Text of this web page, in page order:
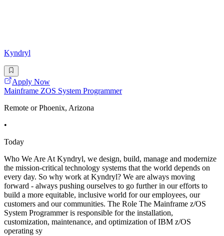
Kyndryl
Apply Now
Mainframe ZOS System Programmer
Remote or Phoenix, Arizona
•
Today
Who We Are At Kyndryl, we design, build, manage and modernize
the mission-critical technology systems that the world depends on
every day. So why work at Kyndryl? We are always moving
forward - always pushing ourselves to go further in our efforts to
build a more equitable, inclusive world for our employees, our
customers and our communities. The Role The Mainframe z/OS
System Programmer is responsible for the installation,
customization, maintenance, and optimization of IBM z/OS
operating sy